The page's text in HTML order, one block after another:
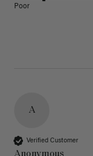
Poor
A
Verified Customer